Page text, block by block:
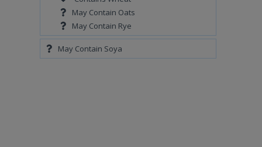
May Contain Oats
May Contain Rye
May Contain Soya